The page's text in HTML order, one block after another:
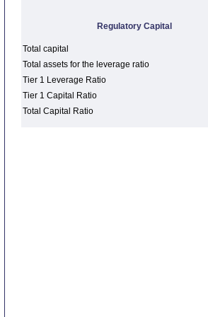
Regulatory Capital
Total capital
Total assets for the leverage ratio
Tier 1 Leverage Ratio
Tier 1 Capital Ratio
Total Capital Ratio